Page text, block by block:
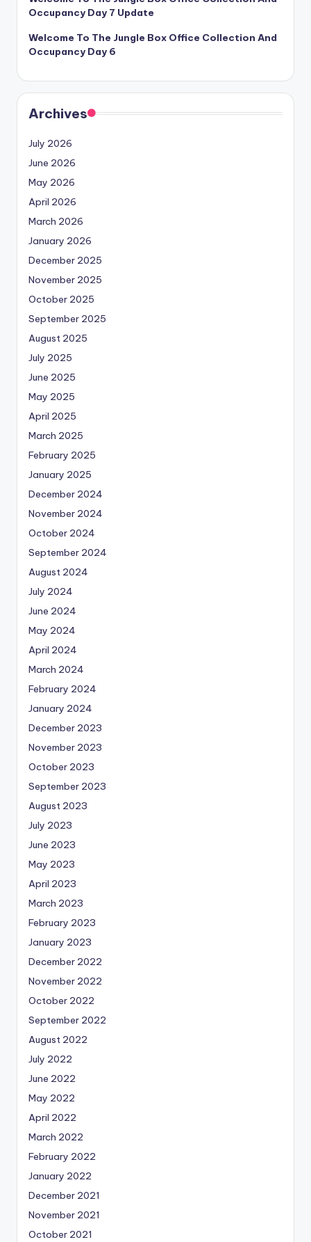
Occupancy Day 7 Update
Welcome To The Jungle Box Office Collection And
Occupancy Day 6
Archives
July 2026
June 2026
May 2026
April 2026
March 2026
January 2026
December 2025
November 2025
October 2025
September 2025
August 2025
July 2025
June 2025
May 2025
April 2025
March 2025
February 2025
January 2025
December 2024
November 2024
October 2024
September 2024
August 2024
July 2024
June 2024
May 2024
April 2024
March 2024
February 2024
January 2024
December 2023
November 2023
October 2023
September 2023
August 2023
July 2023
June 2023
May 2023
April 2023
March 2023
February 2023
January 2023
December 2022
November 2022
October 2022
September 2022
August 2022
July 2022
June 2022
May 2022
April 2022
March 2022
February 2022
January 2022
December 2021
November 2021
October 2021